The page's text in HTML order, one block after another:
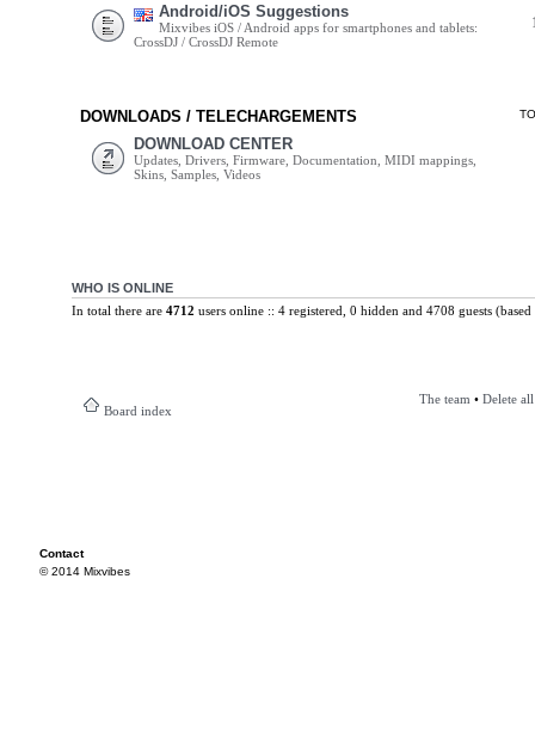
Android/iOS Suggestions
Mixvibes iOS / Android apps for smartphones and tablets:
CrossDJ / CrossDJ Remote
DOWNLOADS / TELECHARGEMENTS
DOWNLOAD CENTER
Updates, Drivers, Firmware, Documentation, MIDI mappings,
Skins, Samples, Videos
WHO IS ONLINE
In total there are 4712 users online :: 4 registered, 0 hidden and 4708 guests
Board index
The team • Delete
Contact
© 2014 Mixvibes